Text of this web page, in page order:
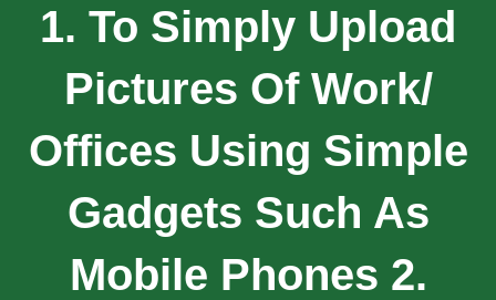
1. To Simply Upload
Pictures Of Work/
Offices Using Simple
Gadgets Such As
Mobile Phones 2.